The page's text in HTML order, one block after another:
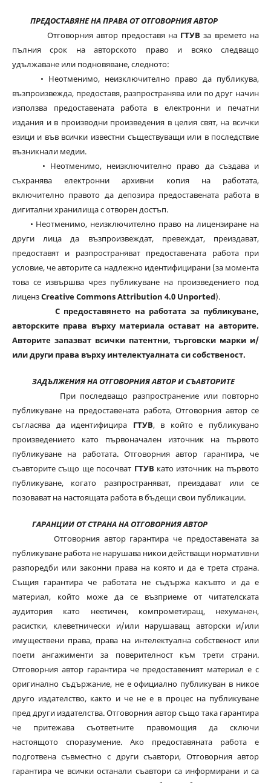
ПРЕДОСТАВЯНЕ НА ПРАВА ОТ ОТГОВОРНИЯ АВТОР
Отговорния автор предоставя на ГТУВ за времето на
пълния срок на авторското право и всяко следващо
удължаване или подновяване, следното:
• Неотменимо, неизключително право да публикува,
възпроизвежда, предоставя, разпространява или по друг начин
използва предоставената работа в електронни и печатни
издания и в производни произведения в целия свят, на всички
езици и във всички известни съществуващи или в последствие
възникнали медии.
• Неотменимо, неизключително право да създава и
съхранява електронни архивни копия на работата,
включително правото да депозира предоставената работа в
дигитални хранилища с отворен достъп.
• Неотменимо, неизключително право на лицензиране на
други лица да възпроизвеждат, превеждат, преиздават,
предоставят и разпространяват предоставената работа при
условие, че авторите са надлежно идентифицирани (за момента
това се извършва чрез публикуване на произведението под
лицензCreative Commons Attribution 4.0 Unported).
С предоставянето на работата за публикуване,
авторските права върху материала остават на авторите.
Авторите запазват всички патентни, търговски марки и/
или други права върху интелектуалната си собственост.
ЗАДЪЛЖЕНИЯ НА ОТГОВОРНИЯ АВТОР И СЪАВТОРИТЕ
При последващо разпространение или повторно
публикуване на предоставената работа, Отговорния автор се
съгласява да идентифицира ГТУВ, в който е публикувано
произведението като първоначален източник на първото
публикуване на работата. Отговорния автор гарантира, че
съавторите също ще посочват ГТУВ като източник на първото
публикуване, когато разпространяват, преиздават или се
позовават на настоящата работа в бъдещи свои публикации.
ГАРАНЦИИ ОТ СТРАНА НА ОТГОВОРНИЯ АВТОР
Отговорния автор гарантира че предоставената за
публикуване работа не нарушава никои действащи нормативни
разпоредби или законни права на която и да е трета страна.
Същия гарантира че работата не съдържа какъвто и да е
материал, който може да се възприеме от читателската
аудитория като неетичен, компрометиращ, нехуманен,
расистки, клеветнически и/или нарушаващ авторски и/или
имуществени права, права на интелектуална собственост или
поети ангажименти за поверителност към трети страни.
Отговорния автор гарантира че предоставеният материал е с
оригинално съдържание, не е официално публикуван в никое
друго издателство, както и че не е в процес на публикуване
пред други издателства. Отговорния автор също така гарантира
че притежава съответните правомощия да сключи
настоящото споразумение. Ако предоставяната работа е
подготвена съвместно с други съавтори, Отговорния автор
гарантира че всички останали съавтори са информирани и са